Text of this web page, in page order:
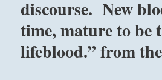
discourse. New
time, mature to be
lifeblood.” from